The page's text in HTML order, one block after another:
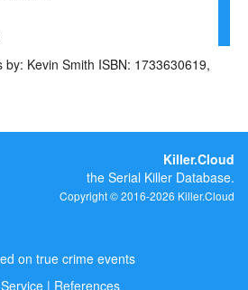
Killer.Cloud
the Serial Killer Database.
Copyright © 2016-2026 Killer.Cloud
on true crime events
| References